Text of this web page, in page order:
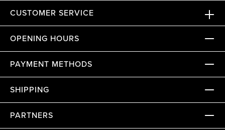
CUSTOMER SERVICE
OPENING HOURS
PAYMENT METHODS
SHIPPING
PARTNERS